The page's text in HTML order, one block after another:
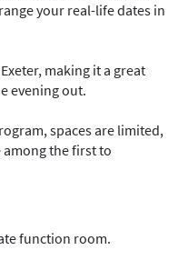
your real-life dates in
making it a great
evening out.
spaces are limited,
the first to
function room.